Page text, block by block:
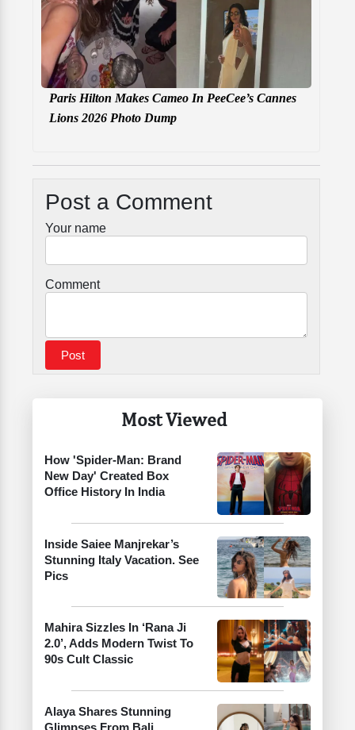
Most Viewed
How 'Spider-Man: Brand
New Day' Created Box
Office History In India
Inside Saiee Manjrekar’s
Stunning Italy Vacation. See
Pics
Mahira Sizzles In ‘Rana Ji
2.0’, Adds Modern Twist To
90s Cult Classic
Alaya Shares Stunning
Glimpses From Bali
Paris Hilton Makes Cameo In PeeCee’s Cannes
Lions 2026 Photo Dump
Post a Comment
Your name
Comment